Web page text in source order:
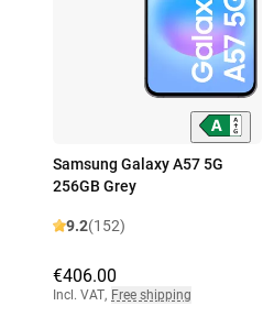
Samsung Galaxy A57 5G
256GB Grey
9.2(152)
€406.00
Incl. VAT, Free shipping